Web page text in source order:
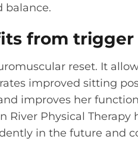
balance.
from
reset. It
improved sitting
improves her
Physical Therapy
in the future and